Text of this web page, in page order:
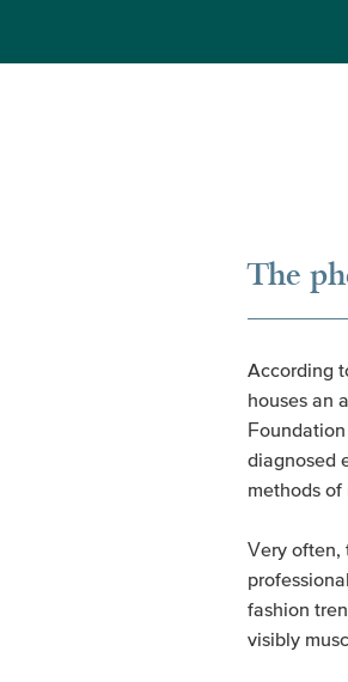
The
According
houses an
diagnosed
methods
Very often,
fashion
visibly